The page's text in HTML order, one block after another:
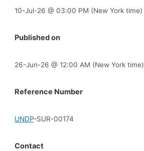
10-Jul-26 @ 03:00 PM (New York time)
Published on
26-Jun-26 @ 12:00 AM (New York time)
Reference Number
UNDP-SUR-00174
Contact